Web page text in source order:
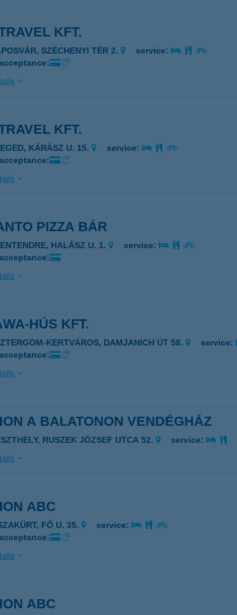
KFT.
SZÉCHENYI TÉR 2.
service:
KFT.
KÁRÁSZ U. 15.
service:
PIZZA BÁR
HALÁSZ U. 1.
service:
HÚS KFT.
KERTVÁROS, DAMJANICH ÚT 58.
service:
A BALATONON VENDÉGHÁZ
RUSZEK JÓZSEF UTCA 52.
service:
ABC
FŐ U. 35.
service:
ABC